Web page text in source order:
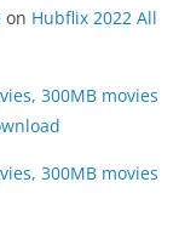
on Hubflix 2022 All
300MB movies
300MB movies